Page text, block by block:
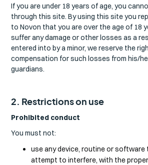
If you are under 18 years of age, you
through this site. By using this site you
to Novon that you are over the age of 18
suffer any damage or other losses as a
entered into by a minor, we reserve the
compensation for such losses from his/
guardians.
2. Restrictions on use
Prohibited conduct
You must not:
use any device, routine or
attempt to interfere, with the